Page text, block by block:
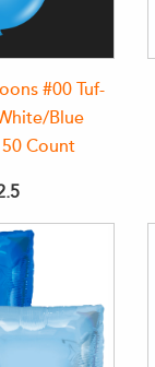
#00 Tuf-
Blue
Count